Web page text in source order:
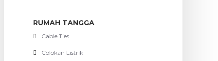
RUMAH TANGGA
Cable Ties
Colokan Listrik